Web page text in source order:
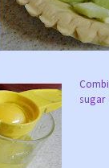
sugar